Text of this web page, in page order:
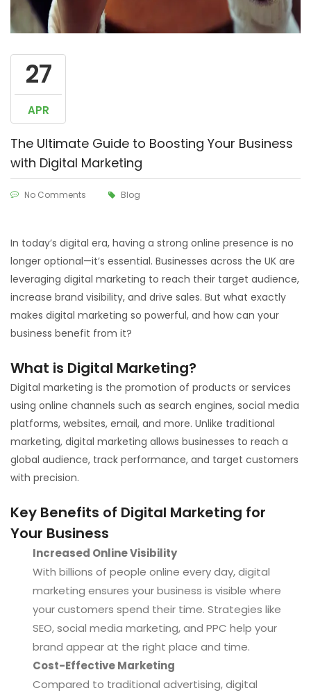
27
APR
The Ultimate Guide to Boosting Your Business
with Digital Marketing
No Comments Blog
In today’s digital era, having a strong online presence is no
longer optional—it’s essential. Businesses across the UK are
leveraging digital marketing to reach their target audience,
increase brand visibility, and drive sales. But what exactly
makes digital marketing so powerful, and how can your
business benefit from it?
What is Digital Marketing?
Digital marketing is the promotion of products or services
using online channels such as search engines, social media
platforms, websites, email, and more. Unlike traditional
marketing, digital marketing allows businesses to reach a
global audience, track performance, and target customers
with precision.
Key Benefits of Digital Marketing for
Your Business
Increased Online Visibility
With billions of people online every day, digital
marketing ensures your business is visible where
your customers spend their time. Strategies like
SEO, social media marketing, and PPC help your
brand appear at the right place and time.
Cost-Effective Marketing
Compared to traditional advertising, digital